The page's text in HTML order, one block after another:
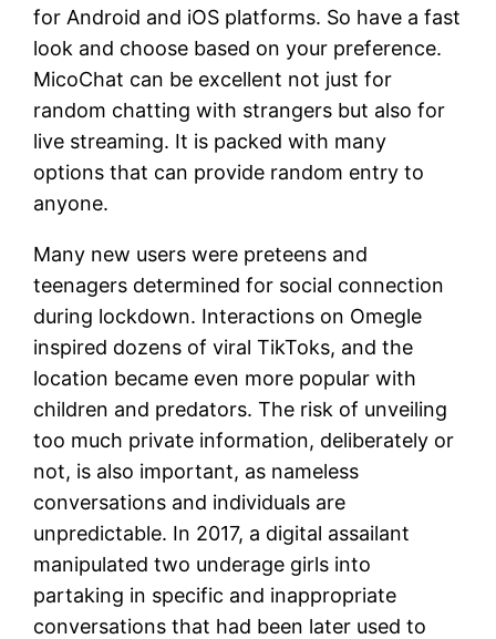
for Android and iOS platforms. So have a fast
look and choose based on your preference.
MicoChat can be excellent not just for
random chatting with strangers but also for
live streaming. It is packed with many
options that can provide random entry to
anyone.
Many new users were preteens and
teenagers determined for social connection
during lockdown. Interactions on Omegle
inspired dozens of viral TikToks, and the
location became even more popular with
children and predators. The risk of unveiling
too much private information, deliberately or
not, is also important, as nameless
conversations and individuals are
unpredictable. In 2017, a digital assailant
manipulated two underage girls into
partaking in specific and inappropriate
conversations that had been later used to